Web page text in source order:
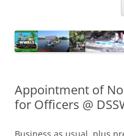
Appointment of
for Officers @
Business as usual, plus